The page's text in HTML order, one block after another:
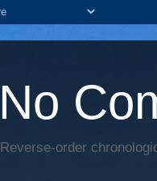
No
Reverse-order